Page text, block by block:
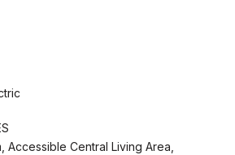
Accessible Central Living Area,